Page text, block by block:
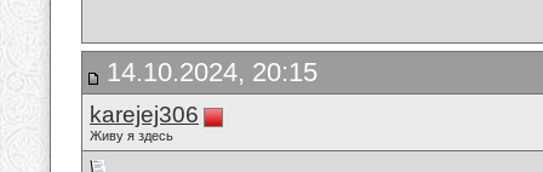
14.10.2024, 20:15
karejej306
Живу я здесь